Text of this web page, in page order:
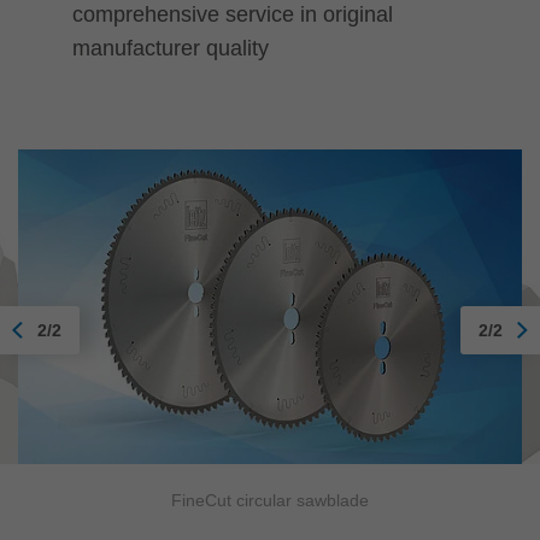
comprehensive service in original
manufacturer quality
FineCut circular sawblade
2/2 2/2